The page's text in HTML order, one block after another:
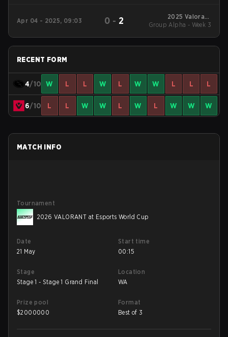
Apr 04 - 2025, 09:03 0 - 2
2025 Valorant
Champions Tour:
Group Alpha - Week 3
RECENT FORM
4/10 W L L W L W W L L L
6/10 L L W W L W L W W W
MATCH INFO
Tournament
2026 VALORANT at Esports World Cup
Date
21 May
Start time
00:15
Stage
Stage 1 - Stage 1 Grand Final
Location
WA
Prize pool
$2000000
Format
Best of 3